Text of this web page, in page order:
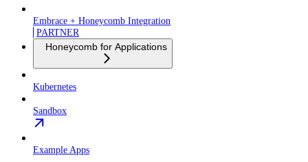
Embrace + Honeycomb Integration
PARTNER
Honeycomb for Applications
Kubernetes
Sandbox
Example Apps